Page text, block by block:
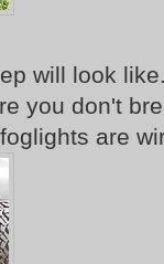
will look
you don't
are